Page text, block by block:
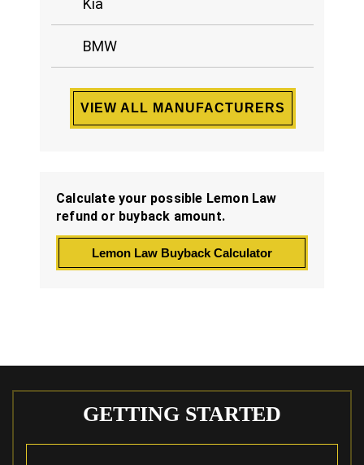
Kia
BMW
VIEW ALL MANUFACTURERS
Calculate your possible Lemon Law
refund or buyback amount.
Lemon Law Buyback Calculator
GETTING STARTED